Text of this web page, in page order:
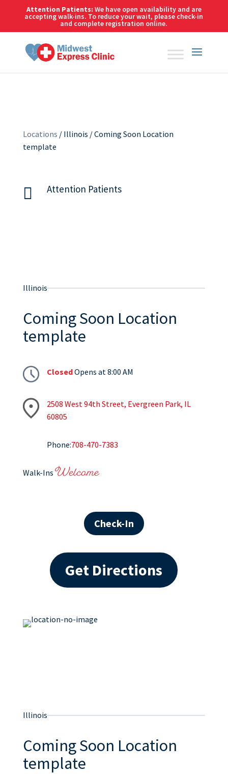
Attention Patients: We have open availability and are
accepting walk-ins. To reduce your wait, please check-in
and complete registration online.
Locations / Illinois / Coming Soon Location
template
 Attention Patients
Illinois
Coming Soon Location
template
ClosedOpens at 8:00 AM
2508 West 94th Street, Evergreen Park, IL
60805
Phone:708-470-7383
Walk-Ins Welcome
Check-In
Get Directions
Illinois
Coming Soon Location
template